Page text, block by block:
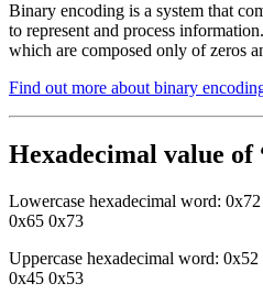
Binary encoding is a system that
to represent and process
which are composed only of zeros
Find out more about binary
Hexadecimal value of
Lowercase hexadecimal word:
0x65 0x73
Uppercase hexadecimal word:
0x45 0x53